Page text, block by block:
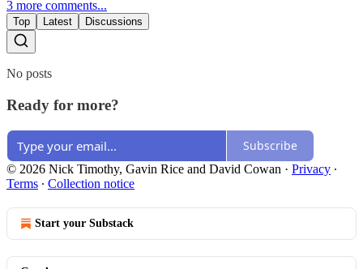
3 more comments...
Top Latest Discussions
No posts
Ready for more?
Subscribe
© 2026 Nick Timothy, Gavin Rice and David Cowan · Privacy ∙
Terms ∙ Collection notice
Start your Substack